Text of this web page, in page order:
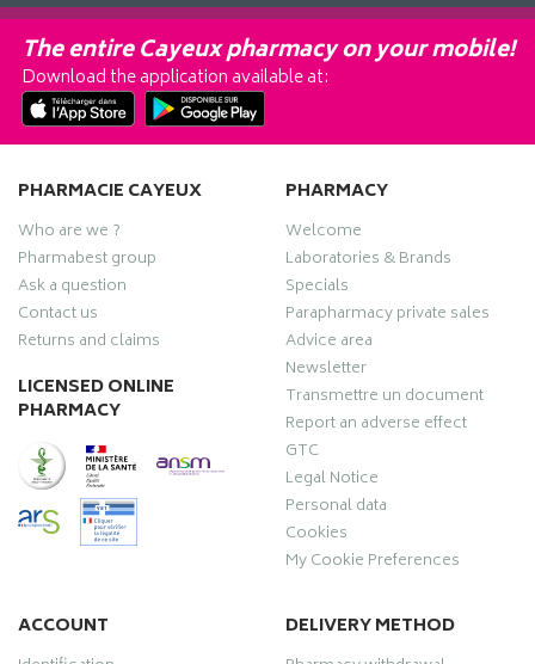
The entire Cayeux pharmacy on your mobile!
Download the application available at:
PHARMACIE CAYEUX
Who are we ?
Pharmabest group
Ask a question
Contact us
Returns and claims
LICENSED ONLINE
PHARMACY
PHARMACY
Welcome
Laboratories & Brands
Specials
Parapharmacy private sales
Advice area
Newsletter
Transmettre un document
Report an adverse effect
GTC
Legal Notice
Personal data
Cookies
My Cookie Preferences
ACCOUNT DELIVERY METHOD